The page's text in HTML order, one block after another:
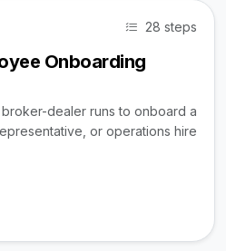
28 steps
Onboarding
dealer runs to onboard a
or operations hire